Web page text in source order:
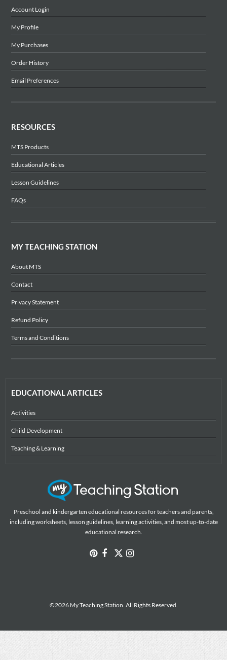
Account Login
My Profile
My Purchases
Order History
Email Preferences
RESOURCES
MTS Products
Educational Articles
Lesson Guidelines
FAQs
MY TEACHING STATION
About MTS
Contact
Privacy Statement
Refund Policy
Terms and Conditions
EDUCATIONAL ARTICLES
Activities
Child Development
Teaching & Learning
Preschool and kindergarten educational resources for teachers and parents,
including worksheets, lesson guidelines, learning activities, and most up-to-date
educational research.
©2026 My Teaching Station. All Rights Reserved.